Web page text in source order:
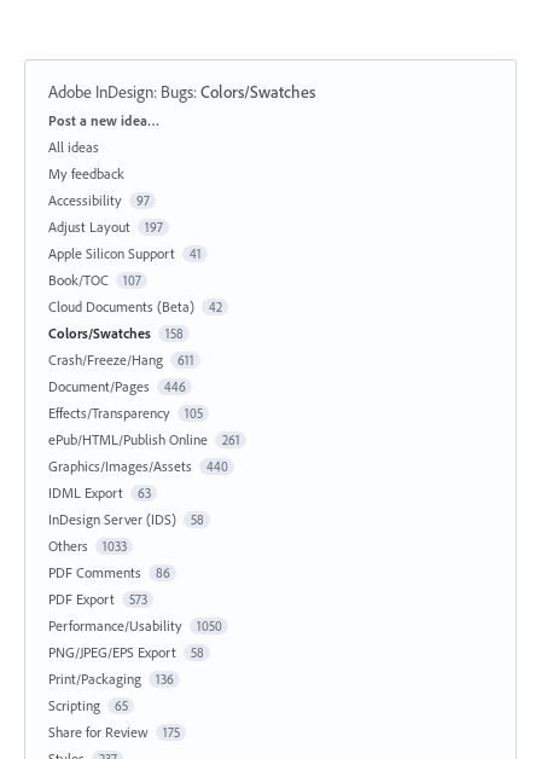
Adobe InDesign: Bugs:Colors/Swatches
Categories
Post a new idea…
All ideas
My feedback
Accessibility
97
Adjust Layout 197
Apple Silicon Support 41
Book/TOC 107
Cloud Documents (Beta) 42
Colors/Swatches 158
Crash/Freeze/Hang 611
Document/Pages 446
Effects/Transparency 105
ePub/HTML/Publish Online 261
Graphics/Images/Assets 440
IDML Export 63
InDesign Server (IDS) 58
Others 1033
PDF Comments 86
PDF Export 573
Performance/Usability 1050
PNG/JPEG/EPS Export 58
Print/Packaging 136
Scripting 65
Share for Review 175